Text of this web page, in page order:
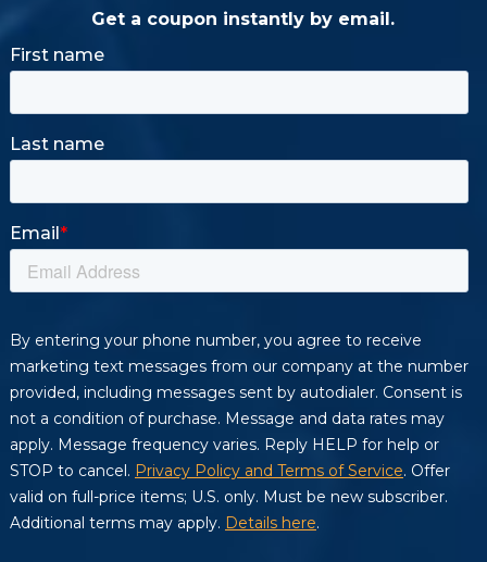
Get a coupon instantly by email.